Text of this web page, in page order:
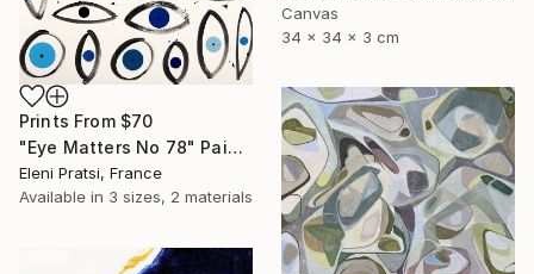
Canvas
34 x 34 x 3 cm
Prints From $70
"Eye Matters No 78" Painting
Eleni Pratsi, France
Available in 3 sizes, 2 materials